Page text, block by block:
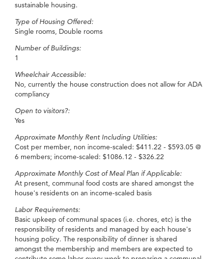
sustainable housing.
Type of Housing Offered:
Single rooms, Double rooms
Number of Buildings:
1
Wheelchair Accessible:
No, currently the house construction does not allow for ADA
compliancy
Open to visitors?:
Yes
Approximate Monthly Rent Including Utilities:
Cost per member, non income-scaled: $411.22 - $593.05 @
6 members; income-scaled: $1086.12 - $326.22
Approximate Monthly Cost of Meal Plan if Applicable:
At present, communal food costs are shared amongst the
house's residents on an income-scaled basis
Labor Requirements:
Basic upkeep of communal spaces (i.e. chores, etc) is the
responsibility of residents and managed by each house's
housing policy. The responsibility of dinner is shared
amongst the membership and members are expected to